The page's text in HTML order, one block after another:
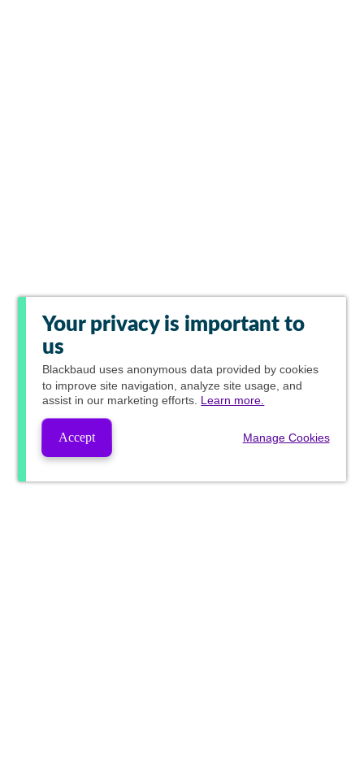
Your privacy is important to
us
Blackbaud uses anonymous data provided by cookies
to improve site navigation, analyze site usage, and
assist in our marketing efforts. Learn more.
Accept Manage Cookies